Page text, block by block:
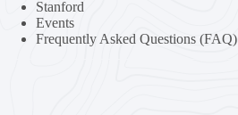
Stanford
Events
Frequently Asked Questions (FAQ)